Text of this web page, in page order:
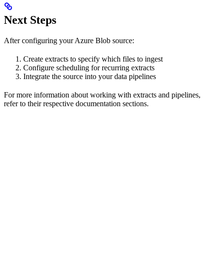
Next Steps
After configuring your Azure Blob source:
Create extracts to specify which files to ingest
Configure scheduling for recurring extracts
Integrate the source into your data pipelines
For more information about working with extracts and pipelines,
refer to their respective documentation sections.